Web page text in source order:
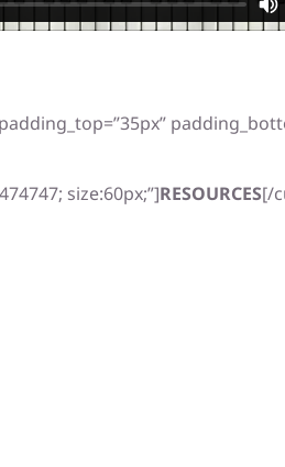
size:60px;”]RESOURCES[/